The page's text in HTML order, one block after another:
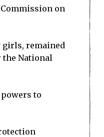
on
girls, remained
the National
to